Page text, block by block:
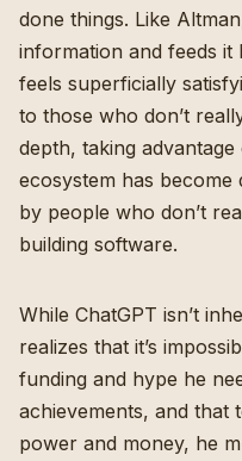
done things. Like
information and feeds
feels superficially
to those who don’t
depth, taking
ecosystem has
by people who don’t
building software.
While ChatGPT isn’t
realizes that it’s
funding and hype he
achievements, and that
power and money, he